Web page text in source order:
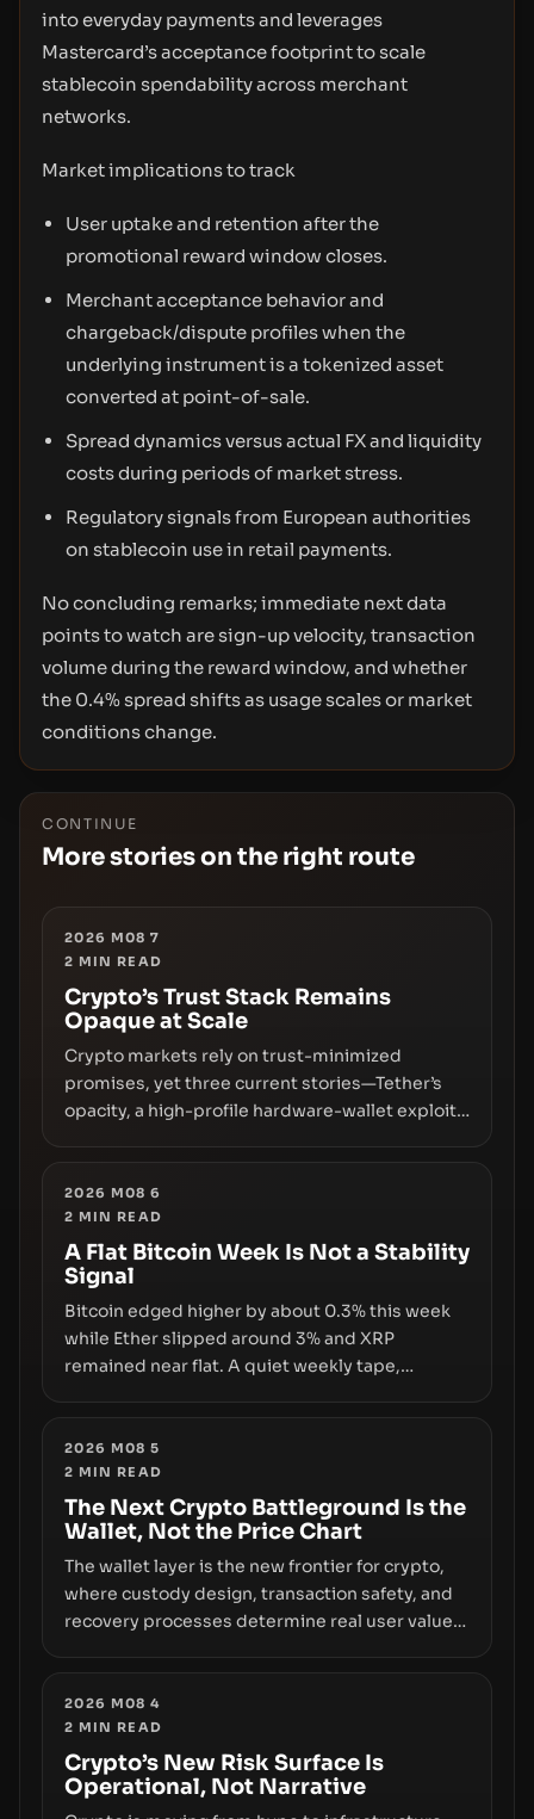
into everyday payments and leverages
Mastercard’s acceptance footprint to scale
stablecoin spendability across merchant
networks.
Market implications to track
User uptake and retention after the
promotional reward window closes.
Merchant acceptance behavior and
chargeback/dispute profiles when the
underlying instrument is a tokenized asset
converted at point-of-sale.
Spread dynamics versus actual FX and liquidity
costs during periods of market stress.
Regulatory signals from European authorities
on stablecoin use in retail payments.
No concluding remarks; immediate next data
points to watch are sign-up velocity, transaction
volume during the reward window, and whether
the 0.4% spread shifts as usage scales or market
conditions change.
CONTINUE
More stories on the right route
2026 M08 7
2 MIN READ
Crypto’s Trust Stack Remains
Opaque at Scale
Crypto markets rely on trust-minimized
promises, yet three current stories—Tether’s
opacity, a high-profile hardware-wallet exploit,
liquidity. The piece argues that key
infrastructure, governance, and counterparty
disclosures are not keeping pace with market
growth.
2026 M08 6
2 MIN READ
A Flat Bitcoin Week Is Not a Stability
Signal
Bitcoin edged higher by about 0.3% this week
while Ether slipped around 3% and XRP
remained near flat. A quiet weekly tape,
truly signals durable stability or simply changes
the route for capital.
2026 M08 5
2 MIN READ
The Next Crypto Battleground Is the
Wallet, Not the Price Chart
The wallet layer is the new frontier for crypto,
where custody design, transaction safety, and
recovery processes determine real user value.
wallet security and fraud, suggests the next
phase of adoption will hinge on how safely and
smoothly money moves—not just on price
movements.
2026 M08 4
2 MIN READ
Crypto’s New Risk Surface Is
Operational, Not Narrative